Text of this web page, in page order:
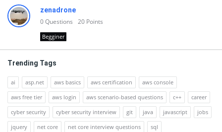
zenadrone
0Questions 20 Points
Begginer
Trending Tags
ai asp.net aws basics aws certification
aws console
aws free tier
aws login aws scenario-based questions c++
career
cyber security
cyber security interview git java javascript
jobs
jquery
net core net core interview questions sql